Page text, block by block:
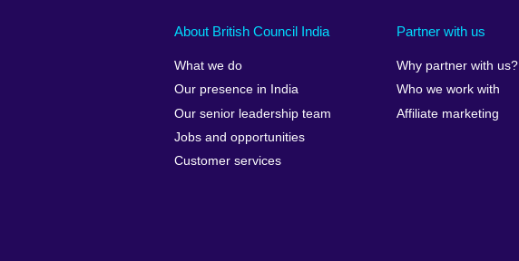
About British Council India
What we do
Our presence in India
Our senior leadership team
Jobs and opportunities
Customer services
Partner with us
Why partner with us?
Who we work with
Affiliate marketing